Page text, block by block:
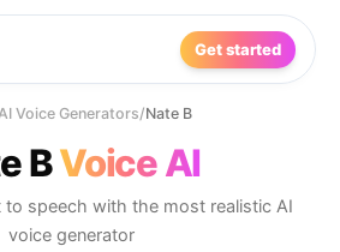
Get started
Voice Generators/Nate B
BVoice AI
to speech with the most realistic AI
voice generator